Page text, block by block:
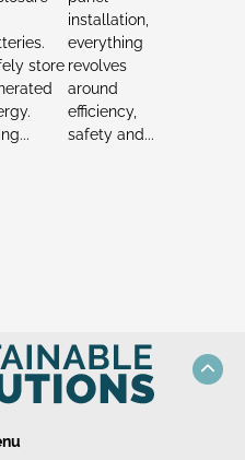
store
installation,
everything
revolves
around
efficiency,
safety and...